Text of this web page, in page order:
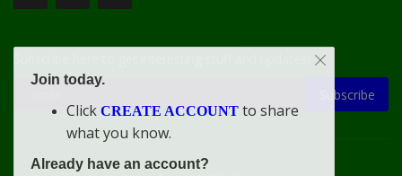
Subscribe
Join today.
Click CREATE ACCOUNT to share
what you know.
Already have an account?